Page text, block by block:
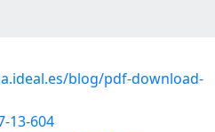
blog/pdf-download-
13-604